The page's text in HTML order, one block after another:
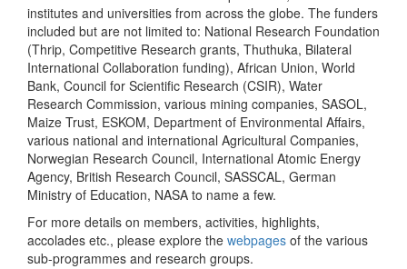
institutes and universities from across the globe. The funders
included but are not limited to: National Research Foundation
(Thrip, Competitive Research grants, Thuthuka, Bilateral
International Collaboration funding), African Union, World
Bank, Council for Scientific Research (CSIR), Water
Research Commission, various mining companies, SASOL,
Maize Trust, ESKOM, Department of Environmental Affairs,
various national and international Agricultural Companies,
Norwegian Research Council, International Atomic Energy
Agency, British Research Council, SASSCAL, German
Ministry of Education, NASA to name a few.
For more details on members, activities, highlights,
accolades etc., please explore the webpages of the various
sub-programmes and research groups.